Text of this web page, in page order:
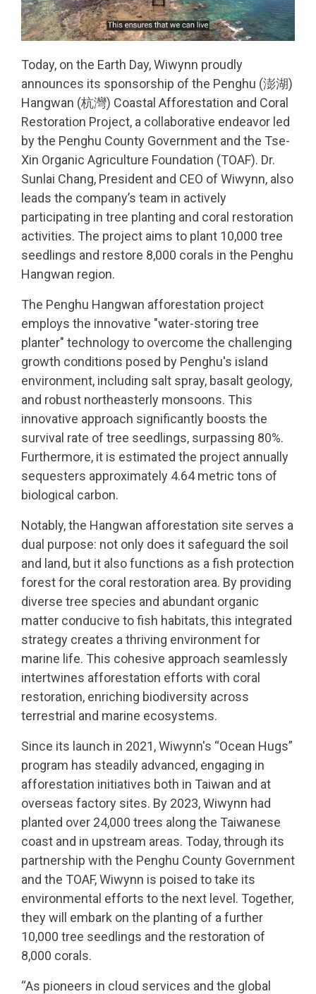
Today, on the Earth Day, Wiwynn proudly
announces its sponsorship of the Penghu (澎湖)
Hangwan (杭灣) Coastal Afforestation and Coral
Restoration Project, a collaborative endeavor led
by the Penghu County Government and the Tse-
Xin Organic Agriculture Foundation (TOAF). Dr.
Sunlai Chang, President and CEO of Wiwynn, also
leads the company’s team in actively
participating in tree planting and coral restoration
activities. The project aims to plant 10,000 tree
seedlings and restore 8,000 corals in the Penghu
Hangwan region.
The Penghu Hangwan afforestation project
employs the innovative "water-storing tree
planter" technology to overcome the challenging
growth conditions posed by Penghu's island
environment, including salt spray, basalt geology,
and robust northeasterly monsoons. This
innovative approach significantly boosts the
survival rate of tree seedlings, surpassing 80%.
Furthermore, it is estimated the project annually
sequesters approximately 4.64 metric tons of
biological carbon.
Notably, the Hangwan afforestation site serves a
dual purpose: not only does it safeguard the soil
and land, but it also functions as a fish protection
forest for the coral restoration area. By providing
diverse tree species and abundant organic
matter conducive to fish habitats, this integrated
strategy creates a thriving environment for
marine life. This cohesive approach seamlessly
intertwines afforestation efforts with coral
restoration, enriching biodiversity across
terrestrial and marine ecosystems.
Since its launch in 2021, Wiwynn's “Ocean Hugs”
program has steadily advanced, engaging in
afforestation initiatives both in Taiwan and at
overseas factory sites. By 2023, Wiwynn had
planted over 24,000 trees along the Taiwanese
coast and in upstream areas. Today, through its
partnership with the Penghu County Government
and the TOAF, Wiwynn is poised to take its
environmental efforts to the next level. Together,
they will embark on the planting of a further
10,000 tree seedlings and the restoration of
8,000 corals.
“As pioneers in cloud services and the global